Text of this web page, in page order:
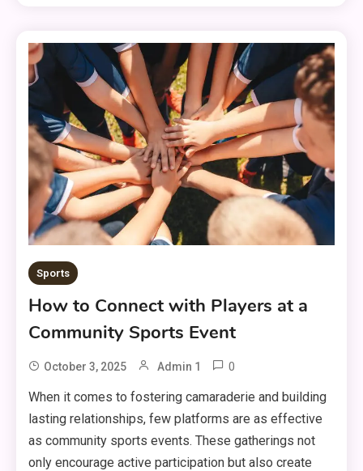
Sports
How to Connect with Players at a
Community Sports Event
October 3, 2025 Admin 1 0
When it comes to fostering camaraderie and building
lasting relationships, few platforms are as effective
as community sports events. These gatherings not
only encourage active participation but also create